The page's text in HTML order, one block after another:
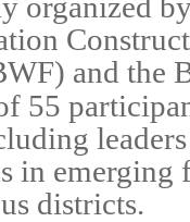
and the
55
in emerging
districts.